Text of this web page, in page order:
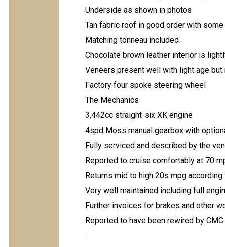
Underside as shown in photos
Tan fabric roof in good order with
Matching tonneau included
Chocolate brown leather interior is
Veneers present well with light age
Factory four spoke steering wheel
The Mechanics
3,442cc straight-six XK engine
4spd Moss manual gearbox with
Fully serviced and described by the
Reported to cruise comfortably at 70
Returns mid to high 20s mpg
Very well maintained including full
Further invoices for brakes and other
Reported to have been rewired by